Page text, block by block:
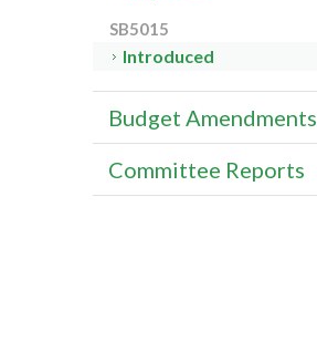
SB5015
Introduced
Budget Amendments
Committee Reports